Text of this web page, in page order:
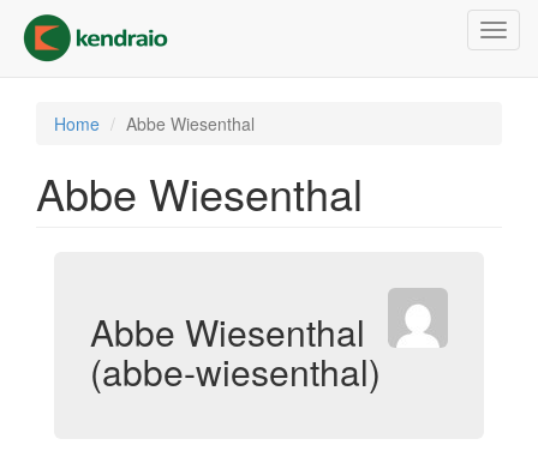
main
content
Home Abbe Wiesenthal
Abbe Wiesenthal
Abbe Wiesenthal
(abbe-wiesenthal)